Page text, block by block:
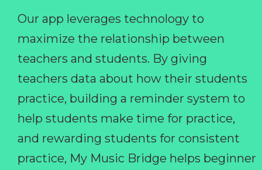
Our app leverages technology to
maximize the relationship between
teachers and students. By giving
teachers data about how their students
practice, building a reminder system to
help students make time for practice,
and rewarding students for consistent
practice, My Music Bridge helps beginner